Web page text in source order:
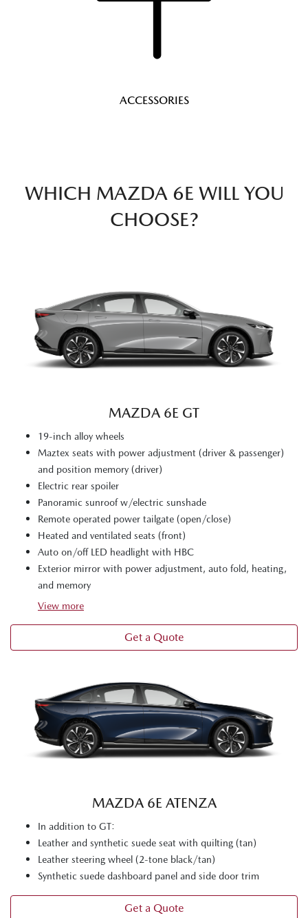
ACCESSORIES
WHICH MAZDA 6E WILL YOU
CHOOSE?
MAZDA 6E GT
19-inch alloy wheels
Maztex seats with power adjustment (driver & passenger)
and position memory (driver)
Electric rear spoiler
Panoramic sunroof w/electric sunshade
Remote operated power tailgate (open/close)
Heated and ventilated seats (front)
Auto on/off LED headlight with HBC
Exterior mirror with power adjustment, auto fold, heating,
and memory
View more
Get a Quote
MAZDA 6E ATENZA
In addition to GT:
Leather and synthetic suede seat with quilting (tan)
Leather steering wheel (2-tone black/tan)
Synthetic suede dashboard panel and side door trim
Get a Quote